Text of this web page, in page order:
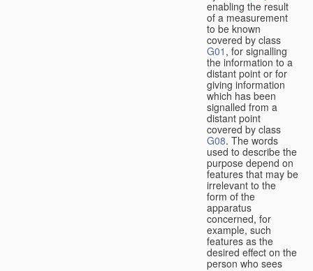
enabling the result
of a measurement
to be known
covered by class
G01 , for signalling
the information to a
distant point or for
giving information
which has been
signalled from a
distant point
covered by class
G08. The words
used to describe the
purpose depend on
features that may be
irrelevant to the
form of the
apparatus
concerned, for
example, such
features as the
desired effect on the
person who sees